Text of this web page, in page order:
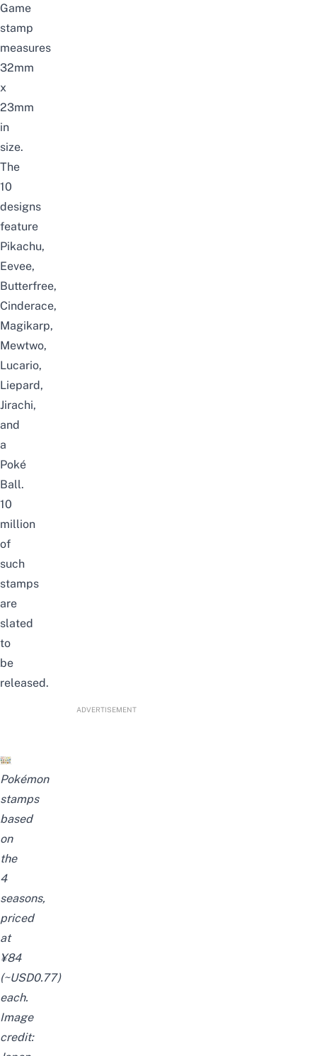
Game
stamp
measures
32mm
x
23mm
in
size.
The
10
designs
feature
Pikachu,
Eevee,
Butterfree,
Cinderace,
Magikarp,
Mewtwo,
Lucario,
Liepard,
Jirachi,
and
a
Poké
Ball.
10
million
of
such
stamps
are
slated
to
be
released.
ADVERTISEMENT
Pokémon
stamps
based
on
the
4
seasons,
priced
at
¥84
(~USD0.77)
each.
Image
credit: